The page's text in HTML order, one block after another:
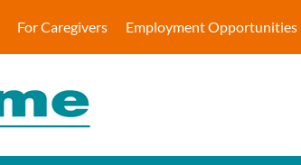
For Caregivers Employment Opportunities